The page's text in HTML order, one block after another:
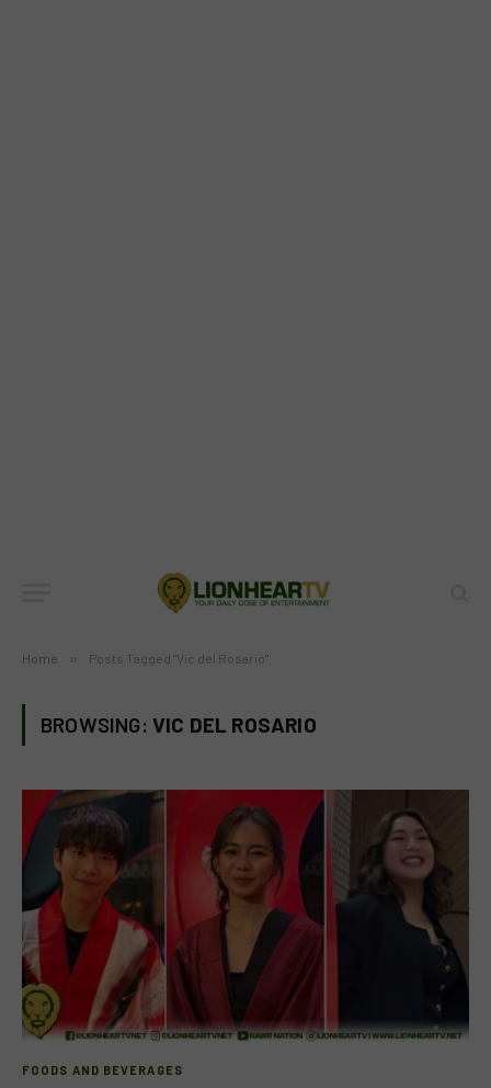
Home » Posts Tagged "Vic del Rosario"
BROWSING: VIC DEL ROSARIO
FOODS AND BEVERAGES